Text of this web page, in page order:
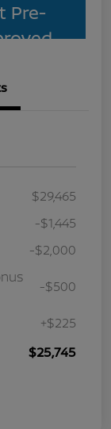
Pre-
$29,465
-$1,445
-$2,000
-$500
+$225
$25,745